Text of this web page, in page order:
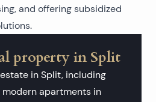
and offering subsidized
property in Split
in Split, including
modern apartments in